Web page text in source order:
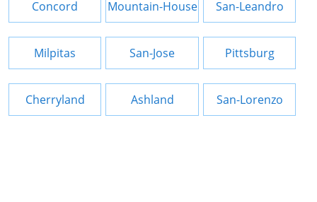
Concord Mountain-House San-Leandro
Milpitas San-Jose Pittsburg
Cherryland Ashland San-Lorenzo